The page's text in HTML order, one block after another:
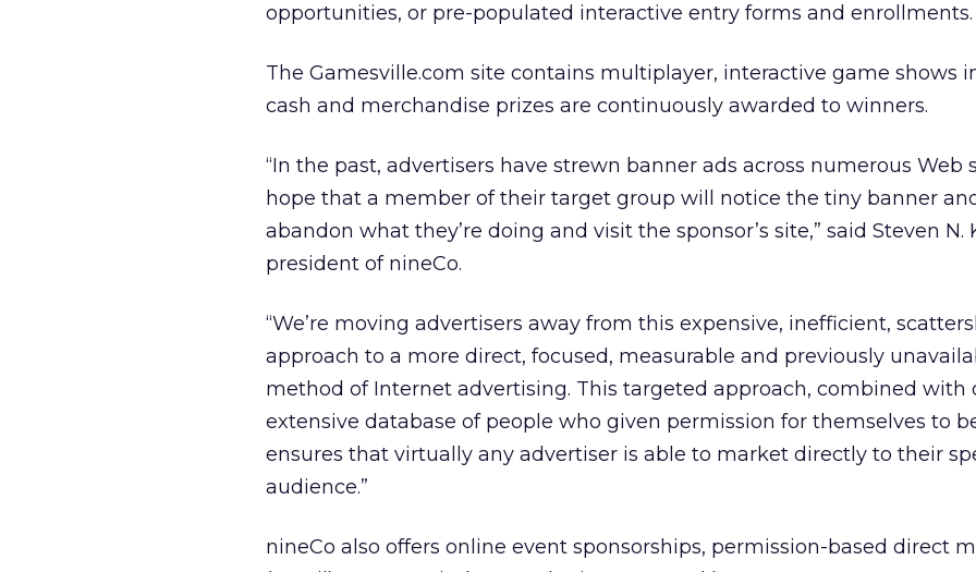
opportunities, or pre-populated interactive entry forms and enrollments.
The Gamesville.com site contains multiplayer, interactive game shows
cash and merchandise prizes are continuously awarded to winners.
“In the past, advertisers have strewn banner ads across numerous Web
hope that a member of their target group will notice the tiny banner
abandon what they’re doing and visit the sponsor’s site,” said Steven N.
president of nineCo.
“We’re moving advertisers away from this expensive, inefficient,
approach to a more direct, focused, measurable and previously
method of Internet advertising. This targeted approach, combined with
extensive database of people who given permission for themselves to
ensures that virtually any advertiser is able to market directly to their
audience.”
nineCo also offers online event sponsorships, permission-based direct